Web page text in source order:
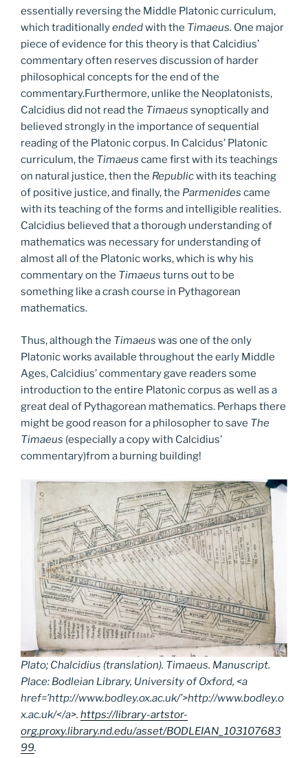
essentially reversing the Middle Platonic curriculum,
which traditionallyendedwith the Timaeus. One major
piece of evidence for this theory is that Calcidius’
commentary often reserves discussion of harder
philosophical concepts for the end of the
commentary.Furthermore, unlike the Neoplatonists,
Calcidius did not read the Timaeus synoptically and
believed strongly in the importance of sequential
reading of the Platonic corpus. In Calcidus’ Platonic
curriculum, the Timaeus came first with its teachings
on natural justice, then the Republicwith its teaching
of positive justice, and finally, the Parmenides came
with its teaching of the forms and intelligible realities.
Calcidius believed that a thorough understanding of
mathematics was necessary for understanding of
almost all of the Platonic works, which is why his
commentary on the Timaeus turns out to be
something like a crash course in Pythagorean
mathematics.
Thus, although the Timaeus was one of the only
Platonic works available throughout the early Middle
Ages, Calcidius’ commentary gave readers some
introduction to the entire Platonic corpus as well as a
great deal of Pythagorean mathematics. Perhaps there
might be good reason for a philosopher to save The
Timaeus (especially a copy with Calcidius’
commentary)from a burning building!
Plato; Chalcidius (translation). Timaeus. Manuscript.
Place: Bodleian Library, University of Oxford, <a
href=’http://www.bodley.ox.ac.uk/’>http://www.bodley.o
x.ac.uk/</a>. https://library-artstor-
org.proxy.library.nd.edu/asset/BODLEIAN_103107683
99.